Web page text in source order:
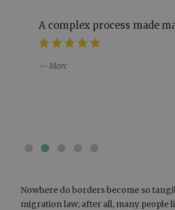
A complex process made
Marc
Nowhere do borders become so
migration law; after all, many people